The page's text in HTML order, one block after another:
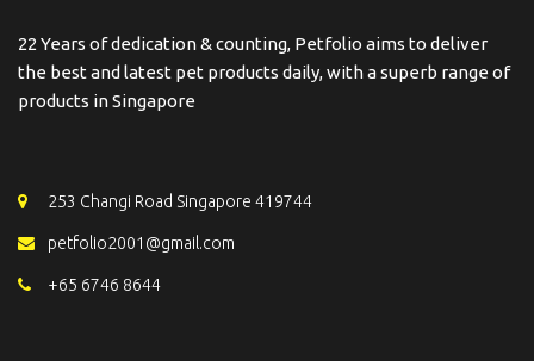
22 Years of dedication & counting, Petfolio aims to deliver
the best and latest pet products daily, with a superb range of
products in Singapore
253 Changi Road Singapore 419744
petfolio2001@gmail.com
+65 6746 8644